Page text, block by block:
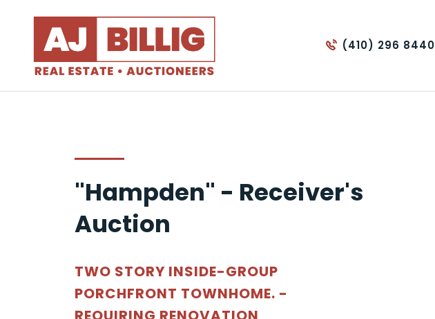
(410) 296 8440
"Hampden" - Receiver's
Auction
TWO STORY INSIDE-GROUP
PORCHFRONT TOWNHOME. -